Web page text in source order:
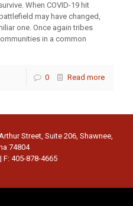
When COVID-19 hit
may have changed,
one. Once again tribes
in a common
0 Read more
Street, Suite 206, Shawnee,
74804
F: 405-878-4665